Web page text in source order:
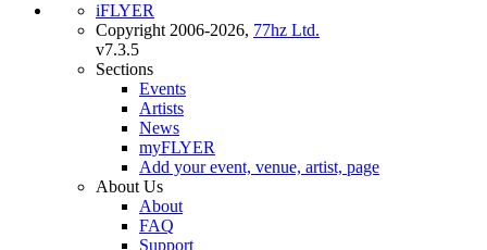
iFLYER
Copyright 2006-2026, 77hz Ltd.
v7.3.5
Sections
Events
Artists
News
myFLYER
Add your event, venue, artist, page
About Us
About
FAQ
Support